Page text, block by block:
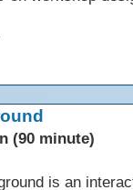
(90 minute)